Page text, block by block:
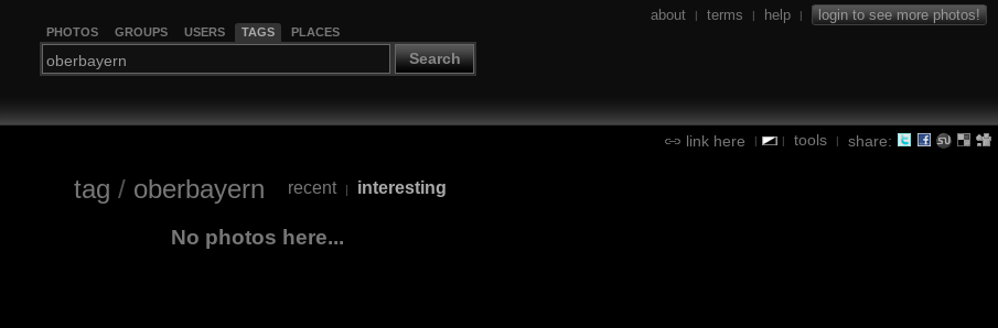
PHOTOS GROUPS USERS TAGS PLACES
Search
about | terms | help | login to see more photos!
link here | | tools | share:
tag / oberbayern recent | interesting
No photos here...